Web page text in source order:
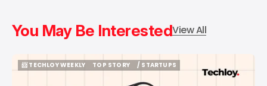
You May Be InterestedView All
📨 TECHLOY WEEKLY
TOP STORY
/ STARTUPS